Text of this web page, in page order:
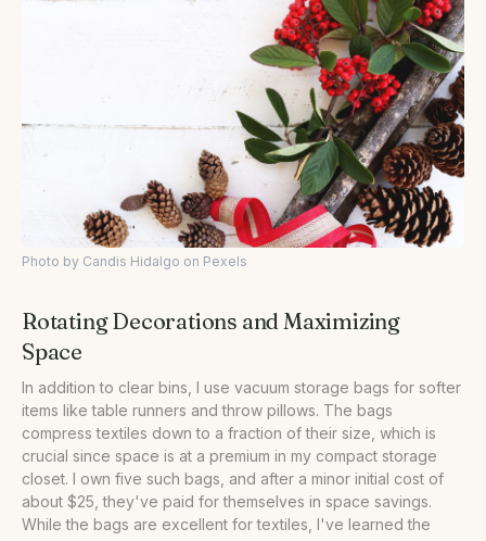
Photo by Candis Hidalgo on Pexels
Rotating Decorations and Maximizing
Space
In addition to clear bins, I use vacuum storage bags for softer
items like table runners and throw pillows. The bags
compress textiles down to a fraction of their size, which is
crucial since space is at a premium in my compact storage
closet. I own five such bags, and after a minor initial cost of
about $25, they've paid for themselves in space savings.
While the bags are excellent for textiles, I've learned the